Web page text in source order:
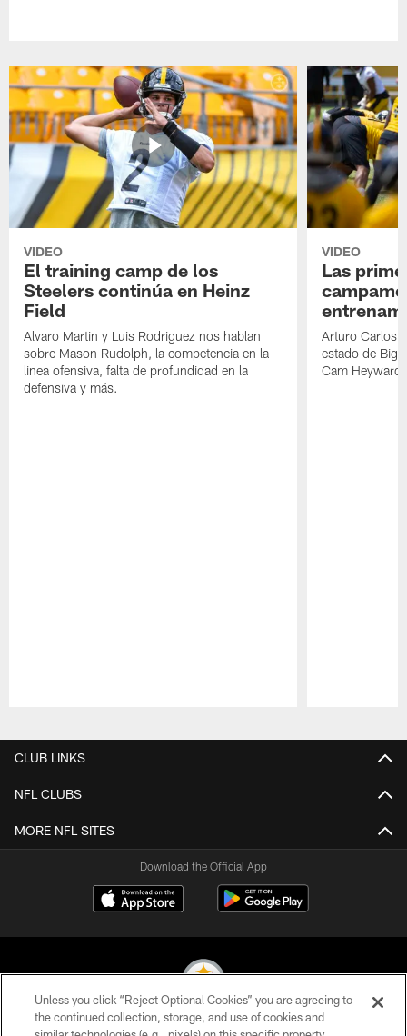
VIDEO
El training camp de los
Steelers continúa en Heinz
Field
Alvaro Martin y Luis Rodriguez nos hablan
sobre Mason Rudolph, la competencia en la
linea ofensiva, falta de profundidad en la
defensiva y más.
VIDEO
Las
Arturo Carlos
estado de Big
Cam Heyward
CLUB LINKS
NFL CLUBS
MORE NFL SITES
Download the Official App
Unless you click “Reject Optional Cookies” you are agreeing to
the continued collection, storage, and use of cookies and